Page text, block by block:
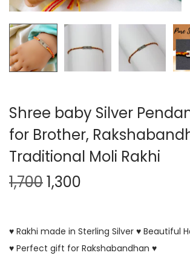
Shree baby Silver
for Brother,
Traditional Moli Rakhi
1,7001,300
♥ Rakhi made in Sterling Silver ♥ Beautiful
♥ Perfect gift for Rakshabandhan ♥